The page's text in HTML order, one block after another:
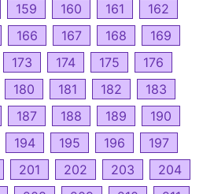
159 160 161
162
166 167 168
169
173 174 175
176
180 181 182
183
187 188 189
190
194 195 196
197
201 202 203
204